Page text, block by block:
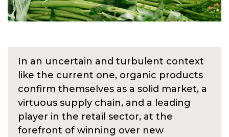
In an uncertain and turbulent context
like the current one, organic products
confirm themselves as a solid market, a
virtuous supply chain, and a leading
player in the retail sector, at the
forefront of winning over new